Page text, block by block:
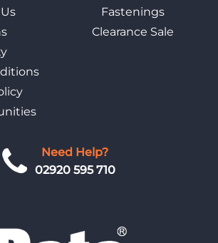
Need Help?
02920 595 710
Fastenings
Clearance Sale